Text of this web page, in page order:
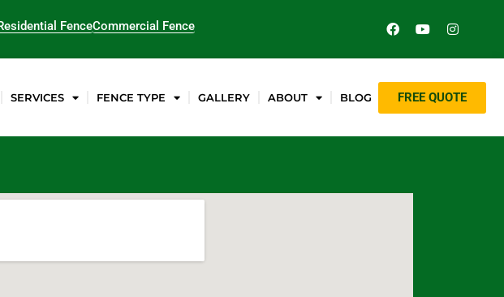
FenceCommercial Fence
SERVICES FENCE TYPE GALLERY ABOUT BLOG FREE QUOTE